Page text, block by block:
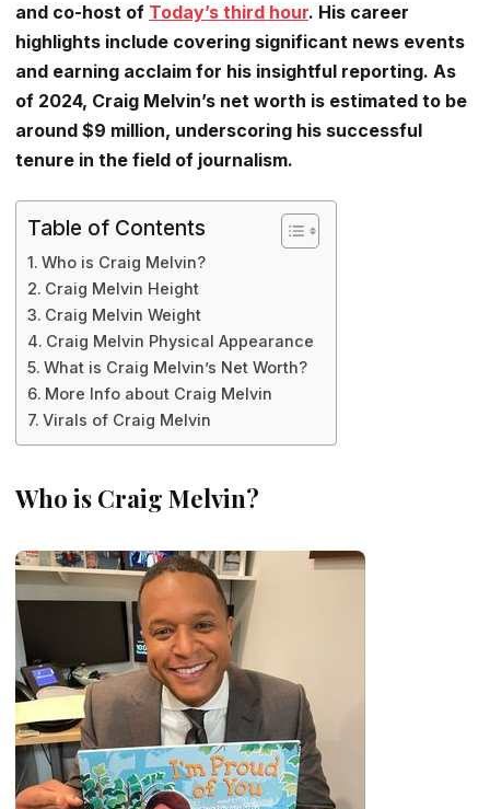
and co-host of Today’s third hour. His career
highlights include covering significant news events
and earning acclaim for his insightful reporting. As
of 2024, Craig Melvin’s net worth is estimated to be
around $9 million, underscoring his successful
tenure in the field of journalism.
Table of Contents
Who is Craig Melvin?
Craig Melvin Height
Craig Melvin Weight
Craig Melvin Physical Appearance
What is Craig Melvin’s Net Worth?
More Info about Craig Melvin
Virals of Craig Melvin
Who is Craig Melvin?